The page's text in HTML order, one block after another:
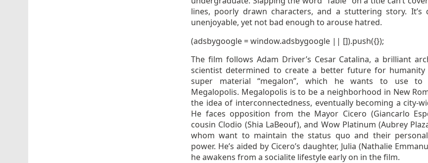
lines, poorly drawn characters, and a stuttering story. It’s
unenjoyable, yet not bad enough to arouse hatred.
(adsbygoogle = window.adsbygoogle || []).push({});
The film follows Adam Driver’s Cesar Catalina, a brilliant
scientist determined to create a better future for
super material “megalon”, which he wants to use to
Megalopolis. Megalopolis is to be a neighborhood in New
the idea of interconnectedness, eventually becoming a city-
He faces opposition from the Mayor Cicero (Giancarlo
cousin Clodio (Shia LaBeouf), and Wow Platinum (Aubrey
whom want to maintain the status quo and their
power. He’s aided by Cicero’s daughter, Julia (Nathalie
he awakens from a socialite lifestyle early on in the film.